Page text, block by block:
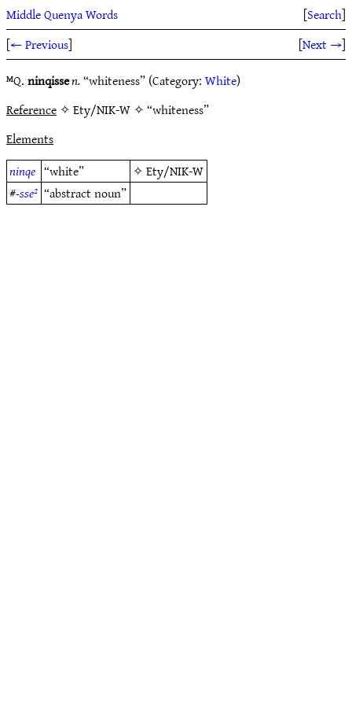
Middle Quenya Words [Search]
[← Previous] [Next →]
ᴹQ.ninqissen.“whiteness” (Category:White)
Reference✧ Ety/NIK-W ✧ “whiteness”
Elements
ninqe “white” ✧Ety/NIK-W
#-sse² “abstract noun”